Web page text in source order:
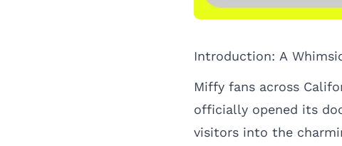
Introduction: A
Miffy fans across
officially opened its
visitors into the